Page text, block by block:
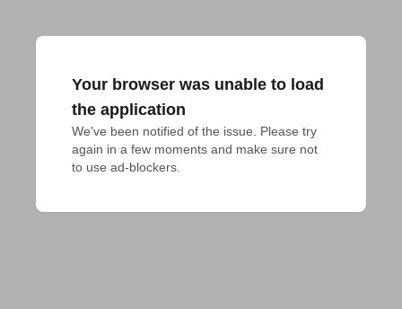
Your browser was unable to load
the application
We've been notified of the issue. Please try
again in a few moments and make sure not
to use ad-blockers.